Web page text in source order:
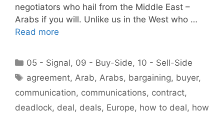
negotiators who hail from the Middle East –
Arabs if you will. Unlike us in the West who …
Read more
Categories
05 - Signal, 09 - Buy-Side, 10 - Sell-Side
Tags
agreement, Arab, Arabs, bargaining, buyer,
communication, communications, contract,
deadlock, deal, deals, Europe, how to deal, how